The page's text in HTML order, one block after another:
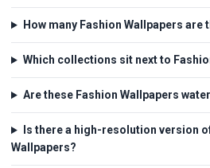
How many Fashion Wallpapers are
Which collections sit next to
Are these Fashion Wallpapers
Is there a high-resolution version
Wallpapers?